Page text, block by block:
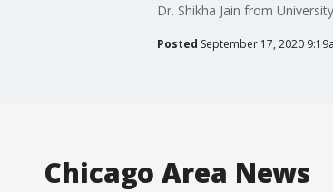
Dr. Shikha Jain from
Posted September 17, 2020
Chicago Area News